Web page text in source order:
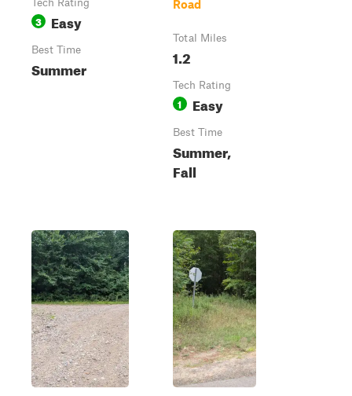
3 Easy
Best Time
Summer
Road
Total Miles
1.2
Tech Rating
1 Easy
Best Time
Summer,
Fall